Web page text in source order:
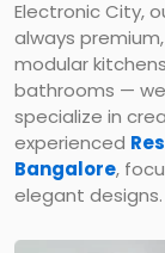
Electronic City,
always
modular
bathrooms —
specialize in
experienced
Bangalore,
elegant designs.